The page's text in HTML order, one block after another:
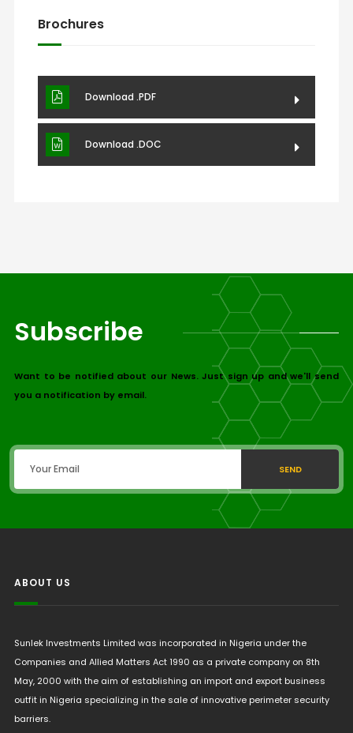
Brochures
Download .PDF
Download .DOC
Subscribe
Want to be notified about our News. Just sign up and we'll send
you a notification by email.
SEND
ABOUT US
Sunlek Investments Limited was incorporated in Nigeria under the
Companies and Allied Matters Act 1990 as a private company on 8th
May, 2000 with the aim of establishing an import and export business
outfit in Nigeria specializing in the sale of innovative perimeter security
barriers.